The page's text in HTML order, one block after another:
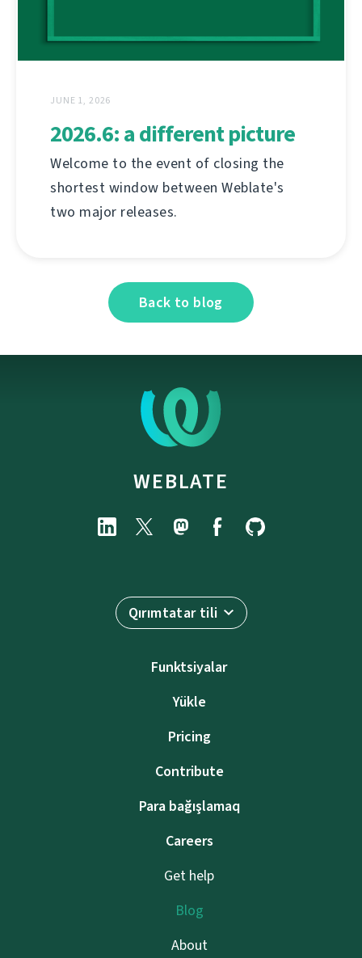
JUNE 1, 2026
2026.6: a different picture
Welcome to the event of closing the
shortest window between Weblate's
two major releases.
Back to blog
WEBLATE
Qırımtatar tili
Funktsiyalar
Yükle
Pricing
Contribute
Para bağışlamaq
Careers
Get help
Blog
About